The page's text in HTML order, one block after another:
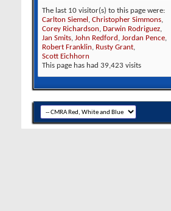
The last 10 visitor(s) to this page were:
Carlton Siemel , Christopher Simmons,
Corey Richardson, Darwin Rodriguez,
Jan Smits, John Redford , Jordan Pence,
Robert Franklin, Rusty Grant,
Scott Eichhorn
This page has had 39,423 visits